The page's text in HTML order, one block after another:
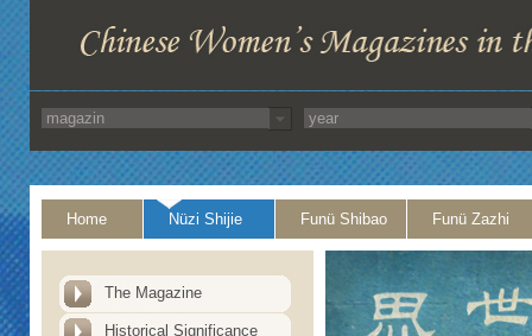
Home Nüzi Shijie Funü Shibao Funü Zazhi
The Magazine
Historical Significance